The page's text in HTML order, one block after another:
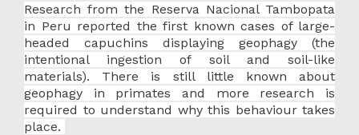
Research from the Reserva Nacional Tambopata
in Peru reported the first known cases of large-
headed capuchins displaying geophagy (the
intentional ingestion of soil and soil-like
materials). There is still little known about
geophagy in primates and more research is
required to understand why this behaviour takes
place.